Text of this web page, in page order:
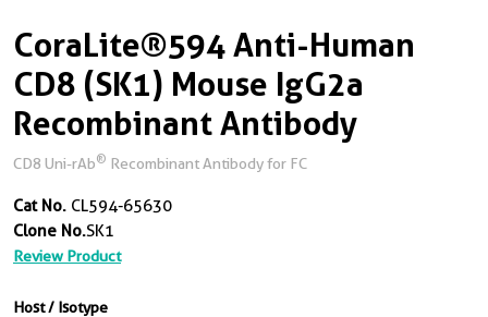
CoraLite®594 Anti-Human
CD8 (SK1) Mouse IgG2a
Recombinant Antibody
CD8 Uni-rAb® Recombinant Antibody for FC
Cat No. CL594-65630
Clone No.SK1
Review Product
Host / Isotype